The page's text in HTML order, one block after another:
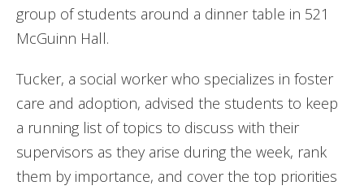
group of students around a dinner table in 521
McGuinn Hall.
Tucker, a social worker who specializes in foster
care and adoption, advised the students to keep
a running list of topics to discuss with their
supervisors as they arise during the week, rank
them by importance, and cover the top priorities